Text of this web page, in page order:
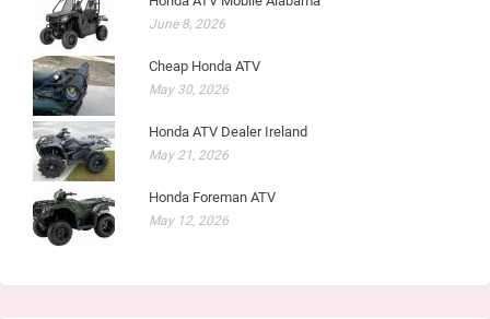
June 8, 2026
Cheap Honda ATV
May 30, 2026
Honda ATV Dealer Ireland
May 21, 2026
Honda Foreman ATV
May 12, 2026